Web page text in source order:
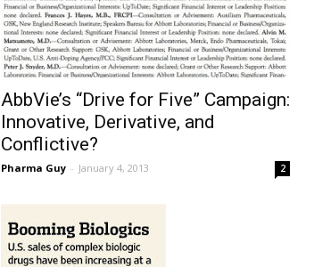
AbbVie’s “Drive for Five” Campaign:
Innovative, Derivative, and
Conflictive?
Pharma Guy - January 4, 2013 2